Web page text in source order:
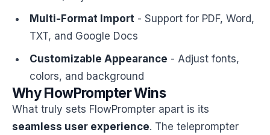
Multi-Format Import- Support for PDF, Word,
TXT, and Google Docs
Customizable Appearance - Adjust fonts,
colors, and background
Why FlowPrompter Wins
What truly sets FlowPrompter apart is its
seamless user experience. The teleprompter